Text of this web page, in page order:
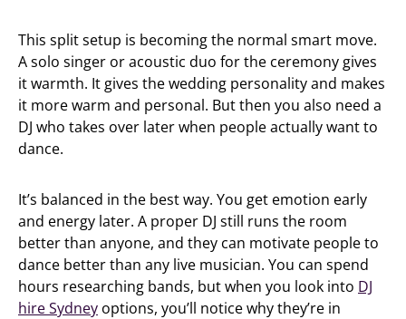
This split setup is becoming the normal smart move.
A solo singer or acoustic duo for the ceremony gives
it warmth. It gives the wedding personality and makes
it more warm and personal. But then you also need a
DJ who takes over later when people actually want to
dance.
It’s balanced in the best way. You get emotion early
and energy later. A proper DJ still runs the room
better than anyone, and they can motivate people to
dance better than any live musician. You can spend
hours researching bands, but when you look into DJ
hire Sydney options, you’ll notice why they’re in